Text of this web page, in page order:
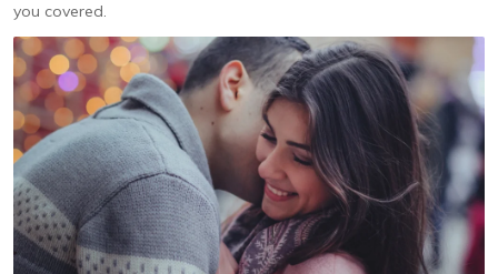
you covered.